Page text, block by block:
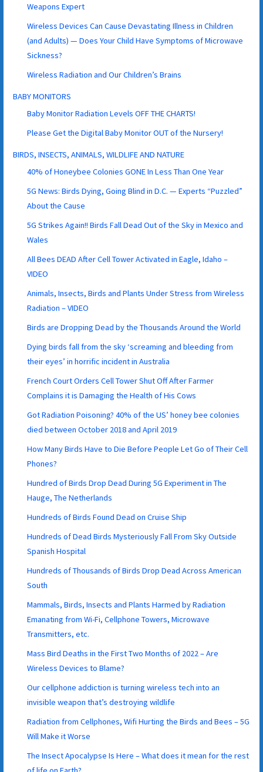
Weapons Expert
Wireless Devices Can Cause Devastating Illness in Children
(and Adults) — Does Your Child Have Symptoms of Microwave
Sickness?
Wireless Radiation and Our Children’s Brains
BABY MONITORS
Baby Monitor Radiation Levels OFF THE CHARTS!
Please Get the Digital Baby Monitor OUT of the Nursery!
BIRDS, INSECTS, ANIMALS, WILDLIFE AND NATURE
40% of Honeybee Colonies GONE In Less Than One Year
5G News: Birds Dying, Going Blind in D.C. — Experts “Puzzled”
About the Cause
5G Strikes Again!! Birds Fall Dead Out of the Sky in Mexico and
Wales
All Bees DEAD After Cell Tower Activated in Eagle, Idaho –
VIDEO
Animals, Insects, Birds and Plants Under Stress from Wireless
Radiation – VIDEO
Birds are Dropping Dead by the Thousands Around the World
Dying birds fall from the sky ‘screaming and bleeding from
their eyes’ in horrific incident in Australia
French Court Orders Cell Tower Shut Off After Farmer
Complains it is Damaging the Health of His Cows
Got Radiation Poisoning? 40% of the US’ honey bee colonies
died between October 2018 and April 2019
How Many Birds Have to Die Before People Let Go of Their Cell
Phones?
Hundred of Birds Drop Dead During 5G Experiment in The
Hauge, The Netherlands
Hundreds of Birds Found Dead on Cruise Ship
Hundreds of Dead Birds Mysteriously Fall From Sky Outside
Spanish Hospital
Hundreds of Thousands of Birds Drop Dead Across American
South
Mammals, Birds, Insects and Plants Harmed by Radiation
Emanating from Wi-Fi, Cellphone Towers, Microwave
Transmitters, etc.
Mass Bird Deaths in the First Two Months of 2022 – Are
Wireless Devices to Blame?
Our cellphone addiction is turning wireless tech into an
invisible weapon that’s destroying wildlife
Radiation from Cellphones, Wifi Hurting the Birds and Bees – 5G
Will Make it Worse
The Insect Apocalypse Is Here – What does it mean for the rest